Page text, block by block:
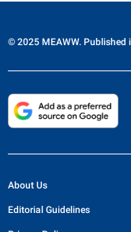
© 2025 MEAWW. Published
About Us
Editorial Guidelines